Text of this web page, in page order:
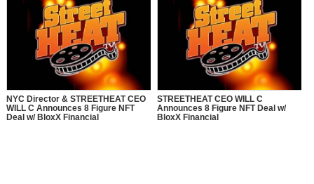
NYC Director & STREETHEAT CEO
WILL C Announces 8 Figure NFT
Deal w/ BloxX Financial
STREETHEAT CEO WILL C
Announces 8 Figure NFT Deal w/
BloxX Financial